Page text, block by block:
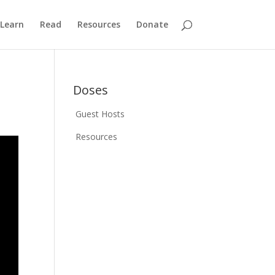
Learn Read Resources Donate
Doses
Guest Hosts
Resources